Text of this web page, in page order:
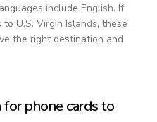
include English. If
to U.S. Virgin Islands, these
the right destination and
phone cards to